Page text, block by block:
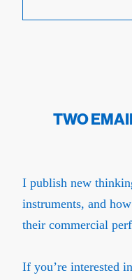
TWO
I publish new
instruments, and
their commercial
If you’re interested